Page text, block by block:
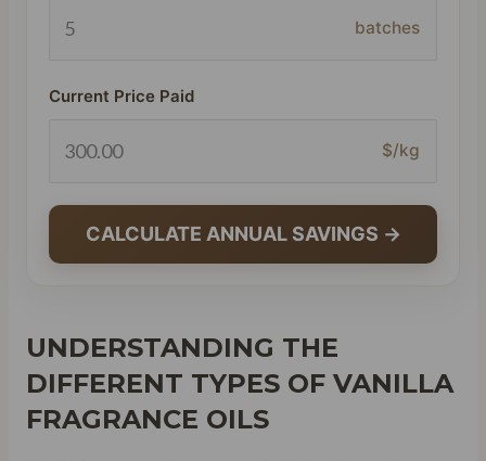
batches
Current Price Paid
$/kg
CALCULATE ANNUAL SAVINGS →
UNDERSTANDING THE
DIFFERENT TYPES OF VANILLA
FRAGRANCE OILS